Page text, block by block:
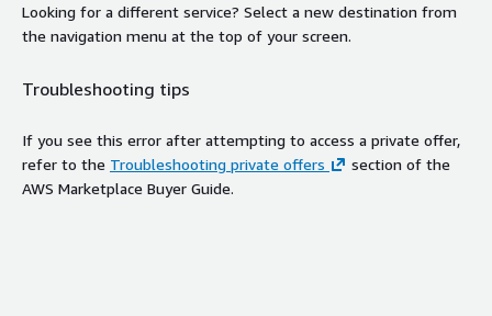
Looking for a different service? Select a new destination from
the navigation menu at the top of your screen.
Troubleshooting tips
If you see this error after attempting to access a private offer,
refer to the Troubleshooting private offers
section of the
AWS Marketplace Buyer Guide.